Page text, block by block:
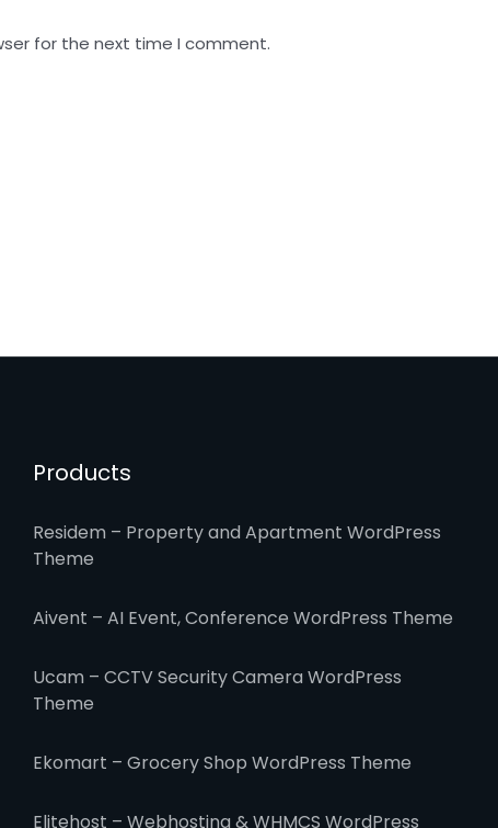
for the next time I comment.
Products
Residem – Property and Apartment WordPress
Theme
Aivent – AI Event, Conference WordPress Theme
Ucam – CCTV Security Camera WordPress
Theme
Ekomart – Grocery Shop WordPress Theme
Elitehost – Webhosting & WHMCS WordPress